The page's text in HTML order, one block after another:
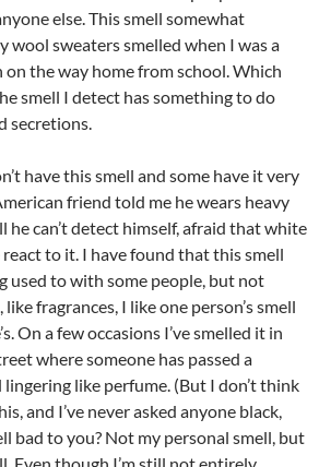
else. This smell somewhat
wool sweaters smelled when I was a
on the way home from school. Which
smell I detect has something to do
secretions.
have this smell and some have it very
friend told me he wears heavy
he can’t detect himself, afraid that white
to it. I have found that this smell
used to with some people, but not
fragrances, I like one person’s smell
On a few occasions I’ve smelled it in
where someone has passed a
like perfume. (But I don’t think
and I’ve never asked anyone black,
bad to you? Not my personal smell, but